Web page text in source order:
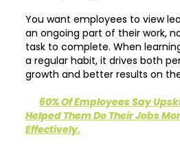
You want employees to view
an ongoing part of their work,
task to complete. When
a regular habit, it drives both
growth and better results on
60% Of Employees Say
Helped Them Do Their Jobs
Effectively.